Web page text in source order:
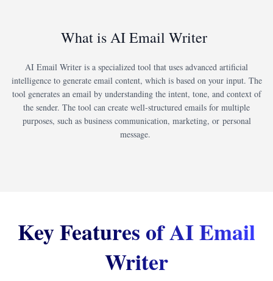
What is AI Email Writer
AI Email Writer is a specialized tool that uses advanced artificial
intelligence to generate email content, which is based on your input. The
tool generates an email by understanding the intent, tone, and context of
the sender. The tool can create well-structured emails for multiple
purposes, such as business communication, marketing, or personal
message.
Key Features of AI Email
Writer